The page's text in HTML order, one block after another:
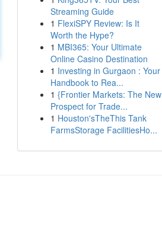
Streaming Guide
1 FlexiSPY Review: Is It
Worth the Hype?
1 MBI365: Your Ultimate
Online Casino Destination
1 Investing in Gurgaon : Your
Handbook to Rea...
1 {Frontier Markets: The New
Prospect for Trade...
1 Houston'sTheThis Tank
FarmsStorage FacilitiesHo...